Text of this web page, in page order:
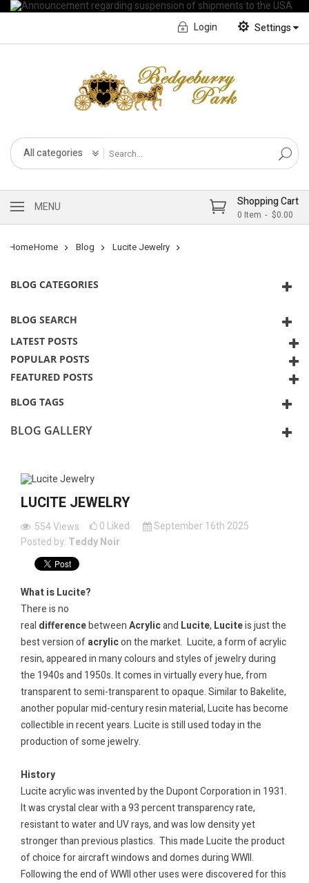
Settings
English
Français CA
Login
All categories
Shopping Cart
0 Item $0.00
MENU
HomeHome Blog Lucite Jewelry
BLOG CATEGORIES
BLOG SEARCH
LATEST POSTS
POPULAR POSTS
FEATURED POSTS
BLOG TAGS
BLOG GALLERY
LUCITE JEWELRY
554Views 0 Liked
September 16th 2025
Posted by: Teddy Noir
What is Lucite?
There is no
real differencebetweenAcrylicand Lucite, Luciteis just the
best version ofacrylicon the market. Lucite, a form of acrylic
resin, appeared in many colours and styles of jewelry during
the 1940s and 1950s. It comes in virtually every hue, from
transparent to semi-transparent to opaque. Similar to Bakelite,
another popular mid-century resin material, Lucite has become
collectible in recent years. Lucite is still used today in the
production of some jewelry.
History
Lucite acrylic was invented by the Dupont Corporation in 1931.
It was crystal clear with a 93 percent transparency rate,
resistant to water and UV rays, and was low density yet
stronger than previous plastics. This made Lucite the product
of choice for aircraft windows and domes during WWII.
Following the end of WWII other uses were discovered for this